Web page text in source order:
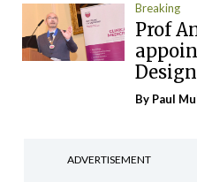
Breaking
Prof
By Paul
ADVERTISEMENT